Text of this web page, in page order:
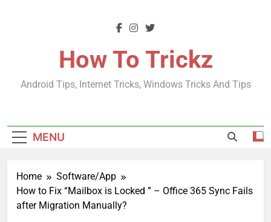
How To Trickz
Android Tips, Internet Tricks, Windows Tricks And Tips
MENU
Home
Software/App
How to Fix “Mailbox is Locked ” – Office 365 Sync Fails
after Migration Manually?